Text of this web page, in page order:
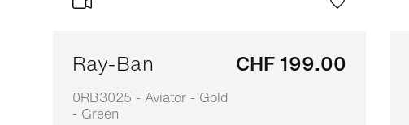
Ray-Ban
0RB3025 - Aviator - Gold
- Green
CHF 199.00